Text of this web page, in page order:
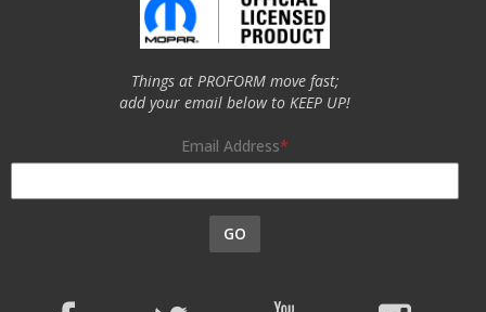
Things at PROFORM move fast;
add your email below to KEEP UP!
Email Address
GO